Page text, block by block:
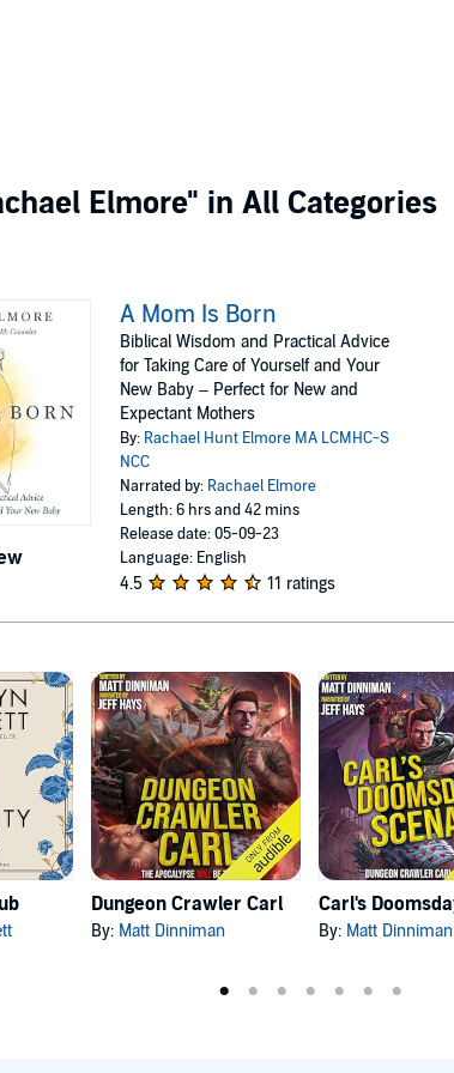
Elmore" in All Categories
A Mom Is Born
Biblical Wisdom and Practical Advice
for Taking Care of Yourself and Your
New Baby – Perfect for New and
Expectant Mothers
By: Rachael Hunt Elmore MA LCMHC-S
NCC
Narrated by: Rachael Elmore
Length: 6 hrs and 42 mins
Release date: 05-09-23
Language: English
4.5 11 ratings
Dungeon Crawler Carl
By: Matt Dinniman By: Matt Dinniman